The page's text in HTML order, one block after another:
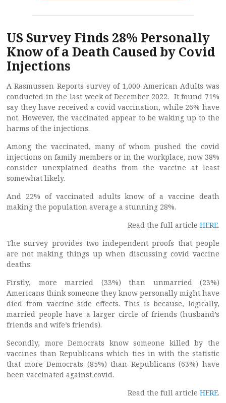
US Survey Finds 28% Personally
Know of a Death Caused by Covid
Injections
A Rasmussen Reports survey of 1,000 American Adults was
conducted in the last week of December 2022. It found 71%
say they have received a covid vaccination, while 26% have
not. However, the vaccinated appear to be waking up to the
harms of the injections.
Among the vaccinated, many of whom pushed the covid
injections on family members or in the workplace, now 38%
consider unexplained deaths from the vaccine at least
somewhat likely.
And 22% of vaccinated adults know of a vaccine death
making the population average a stunning 28%.
Read the full article HERE.
The survey provides two independent proofs that people
are not making things up when discussing covid vaccine
deaths:
Firstly, more married (33%) than unmarried (23%)
Americans think someone they know personally might have
died from vaccine side effects. This is because, logically,
married people have a larger circle of friends (husband’s
friends and wife’s friends).
Secondly, more Democrats know someone killed by the
vaccines than Republicans which ties in with the statistic
that more Democrats (85%) than Republicans (63%) have
been vaccinated against covid.
Read the full article HERE.